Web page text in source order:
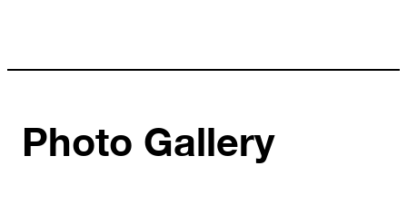
Photo Gallery